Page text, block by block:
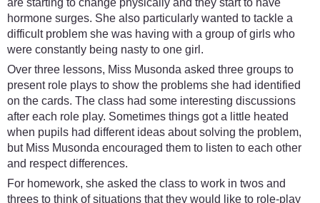
are starting to change physically and they start to have
hormone surges. She also particularly wanted to tackle a
difficult problem she was having with a group of girls who
were constantly being nasty to one girl.
Over three lessons, Miss Musonda asked three groups to
present role plays to show the problems she had identified
on the cards. The class had some interesting discussions
after each role play. Sometimes things got a little heated
when pupils had different ideas about solving the problem,
but Miss Musonda encouraged them to listen to each other
and respect differences.
For homework, she asked the class to work in twos and
threes to think of situations that they would like to role-play